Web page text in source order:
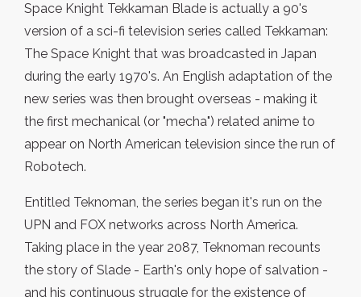
Space Knight Tekkaman Blade is actually a 90's
version of a sci-fi television series called Tekkaman:
The Space Knight that was broadcasted in Japan
during the early 1970's. An English adaptation of the
new series was then brought overseas - making it
the first mechanical (or "mecha") related anime to
appear on North American television since the run of
Robotech.
Entitled Teknoman, the series began it's run on the
UPN and FOX networks across North America.
Taking place in the year 2087, Teknoman recounts
the story of Slade - Earth's only hope of salvation -
and his continuous struggle for the existence of